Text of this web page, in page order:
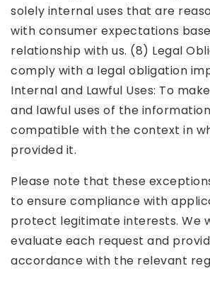
solely internal uses that are
with consumer expectations
relationship with us. (8) Legal
comply with a legal obligation
Internal and Lawful Uses: To
and lawful uses of the
compatible with the context in
provided it.
Please note that these
to ensure compliance with
protect legitimate interests. We
evaluate each request and
accordance with the relevant